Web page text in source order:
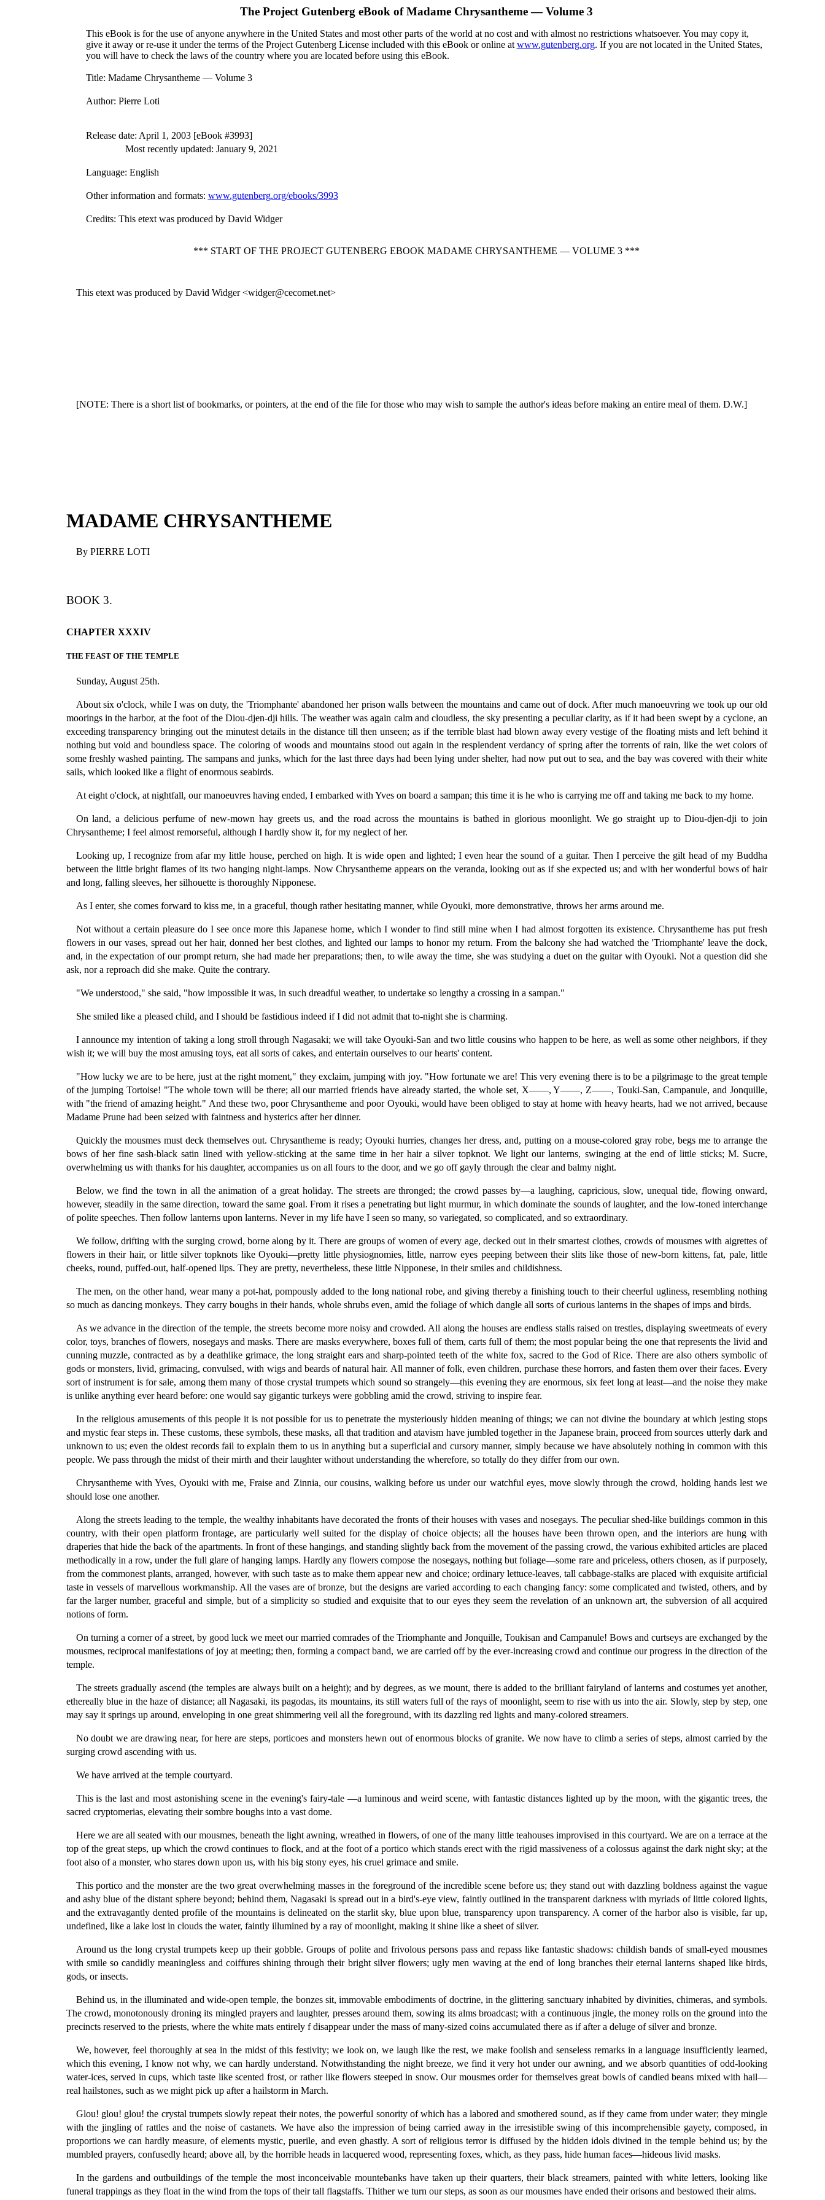
The Project Gutenberg eBook ofMadame Chrysantheme — Volume 3
This eBook is for the use of anyone anywhere in the United States and most other parts of the world at no cost and with almost no restrictions whatsoever. You may copy it,
give it away or re-use it under the terms of the Project Gutenberg License included with this eBook or online at www.gutenberg.org. If you are not located in the United States,
you will have to check the laws of the country where you are located before using this eBook.
Title: Madame Chrysantheme — Volume 3
Author: Pierre Loti
Release date: April 1, 2003 [eBook #3993]
Most recently updated: January 9, 2021
Language: English
Other information and formats: www.gutenberg.org/ebooks/3993
Credits: This etext was produced by David Widger
*** START OF THE PROJECT GUTENBERG EBOOK MADAME CHRYSANTHEME — VOLUME 3 ***
This etext was produced by David Widger <widger@cecomet.net>
[NOTE: There is a short list of bookmarks, or pointers, at the end of the file for those who may wish to sample the author's ideas before making an entire meal of them. D.W.]
MADAME CHRYSANTHEME
By PIERRE LOTI
BOOK 3.
CHAPTER XXXIV
THE FEAST OF THE TEMPLE
Sunday, August 25th.
About six o'clock, while I was on duty, the 'Triomphante' abandoned her prison walls between the mountains and came out of dock. After much manoeuvring we took up our old
moorings in the harbor, at the foot of the Diou-djen-dji hills. The weather was again calm and cloudless, the sky presenting a peculiar clarity, as if it had been swept by a cyclone, an
exceeding transparency bringing out the minutest details in the distance till then unseen; as if the terrible blast had blown away every vestige of the floating mists and left behind it
nothing but void and boundless space. The coloring of woods and mountains stood out again in the resplendent verdancy of spring after the torrents of rain, like the wet colors of
some freshly washed painting. The sampans and junks, which for the last three days had been lying under shelter, had now put out to sea, and the bay was covered with their white
sails, which looked like a flight of enormous seabirds.
At eight o'clock, at nightfall, our manoeuvres having ended, I embarked with Yves on board a sampan; this time it is he who is carrying me off and taking me back to my home.
On land, a delicious perfume of new-mown hay greets us, and the road across the mountains is bathed in glorious moonlight. We go straight up to Diou-djen-dji to join
Chrysantheme; I feel almost remorseful, although I hardly show it, for my neglect of her.
Looking up, I recognize from afar my little house, perched on high. It is wide open and lighted; I even hear the sound of a guitar. Then I perceive the gilt head of my Buddha
between the little bright flames of its two hanging night-lamps. Now Chrysantheme appears on the veranda, looking out as if she expected us; and with her wonderful bows of hair
and long, falling sleeves, her silhouette is thoroughly Nipponese.
As I enter, she comes forward to kiss me, in a graceful, though rather hesitating manner, while Oyouki, more demonstrative, throws her arms around me.
Not without a certain pleasure do I see once more this Japanese home, which I wonder to find still mine when I had almost forgotten its existence. Chrysantheme has put fresh
flowers in our vases, spread out her hair, donned her best clothes, and lighted our lamps to honor my return. From the balcony she had watched the 'Triomphante' leave the dock,
and, in the expectation of our prompt return, she had made her preparations; then, to wile away the time, she was studying a duet on the guitar with Oyouki. Not a question did she
ask, nor a reproach did she make. Quite the contrary.
"We understood," she said, "how impossible it was, in such dreadful weather, to undertake so lengthy a crossing in a sampan."
She smiled like a pleased child, and I should be fastidious indeed if I did not admit that to-night she is charming.
I announce my intention of taking a long stroll through Nagasaki; we will take Oyouki-San and two little cousins who happen to be here, as well as some other neighbors, if they
wish it; we will buy the most amusing toys, eat all sorts of cakes, and entertain ourselves to our hearts' content.
"How lucky we are to be here, just at the right moment," they exclaim, jumping with joy. "How fortunate we are! This very evening there is to be a pilgrimage to the great temple
of the jumping Tortoise! "The whole town will be there; all our married friends have already started, the whole set, X——, Y——, Z——, Touki-San, Campanule, and Jonquille,
with "the friend of amazing height." And these two, poor Chrysantheme and poor Oyouki, would have been obliged to stay at home with heavy hearts, had we not arrived, because
Madame Prune had been seized with faintness and hysterics after her dinner.
Quickly the mousmes must deck themselves out. Chrysantheme is ready; Oyouki hurries, changes her dress, and, putting on a mouse-colored gray robe, begs me to arrange the
bows of her fine sash-black satin lined with yellow-sticking at the same time in her hair a silver topknot. We light our lanterns, swinging at the end of little sticks; M. Sucre,
overwhelming us with thanks for his daughter, accompanies us on all fours to the door, and we go off gayly through the clear and balmy night.
Below, we find the town in all the animation of a great holiday. The streets are thronged; the crowd passes by—a laughing, capricious, slow, unequal tide, flowing onward,
however, steadily in the same direction, toward the same goal. From it rises a penetrating but light murmur, in which dominate the sounds of laughter, and the low-toned interchange
of polite speeches. Then follow lanterns upon lanterns. Never in my life have I seen so many, so variegated, so complicated, and so extraordinary.
We follow, drifting with the surging crowd, borne along by it. There are groups of women of every age, decked out in their smartest clothes, crowds of mousmes with aigrettes of
flowers in their hair, or little silver topknots like Oyouki—pretty little physiognomies, little, narrow eyes peeping between their slits like those of new-born kittens, fat, pale, little
cheeks, round, puffed-out, half-opened lips. They are pretty, nevertheless, these little Nipponese, in their smiles and childishness.
The men, on the other hand, wear many a pot-hat, pompously added to the long national robe, and giving thereby a finishing touch to their cheerful ugliness, resembling nothing
so much as dancing monkeys. They carry boughs in their hands, whole shrubs even, amid the foliage of which dangle all sorts of curious lanterns in the shapes of imps and birds.
As we advance in the direction of the temple, the streets become more noisy and crowded. All along the houses are endless stalls raised on trestles, displaying sweetmeats of every
color, toys, branches of flowers, nosegays and masks. There are masks everywhere, boxes full of them, carts full of them; the most popular being the one that represents the livid and
cunning muzzle, contracted as by a deathlike grimace, the long straight ears and sharp-pointed teeth of the white fox, sacred to the God of Rice. There are also others symbolic of
gods or monsters, livid, grimacing, convulsed, with wigs and beards of natural hair. All manner of folk, even children, purchase these horrors, and fasten them over their faces. Every
sort of instrument is for sale, among them many of those crystal trumpets which sound so strangely—this evening they are enormous, six feet long at least—and the noise they make
is unlike anything ever heard before: one would say gigantic turkeys were gobbling amid the crowd, striving to inspire fear.
In the religious amusements of this people it is not possible for us to penetrate the mysteriously hidden meaning of things; we can not divine the boundary at which jesting stops
and mystic fear steps in. These customs, these symbols, these masks, all that tradition and atavism have jumbled together in the Japanese brain, proceed from sources utterly dark and
unknown to us; even the oldest records fail to explain them to us in anything but a superficial and cursory manner, simply because we have absolutely nothing in common with this
people. We pass through the midst of their mirth and their laughter without understanding the wherefore, so totally do they differ from our own.
Chrysantheme with Yves, Oyouki with me, Fraise and Zinnia, our cousins, walking before us under our watchful eyes, move slowly through the crowd, holding hands lest we
should lose one another.
Along the streets leading to the temple, the wealthy inhabitants have decorated the fronts of their houses with vases and nosegays. The peculiar shed-like buildings common in this
country, with their open platform frontage, are particularly well suited for the display of choice objects; all the houses have been thrown open, and the interiors are hung with
draperies that hide the back of the apartments. In front of these hangings, and standing slightly back from the movement of the passing crowd, the various exhibited articles are placed
methodically in a row, under the full glare of hanging lamps. Hardly any flowers compose the nosegays, nothing but foliage—some rare and priceless, others chosen, as if purposely,
from the commonest plants, arranged, however, with such taste as to make them appear new and choice; ordinary lettuce-leaves, tall cabbage-stalks are placed with exquisite artificial
taste in vessels of marvellous workmanship. All the vases are of bronze, but the designs are varied according to each changing fancy: some complicated and twisted, others, and by
far the larger number, graceful and simple, but of a simplicity so studied and exquisite that to our eyes they seem the revelation of an unknown art, the subversion of all acquired
notions of form.
On turning a corner of a street, by good luck we meet our married comrades of the Triomphante and Jonquille, Toukisan and Campanule! Bows and curtseys are exchanged by the
mousmes, reciprocal manifestations of joy at meeting; then, forming a compact band, we are carried off by the ever-increasing crowd and continue our progress in the direction of the
temple.
The streets gradually ascend (the temples are always built on a height); and by degrees, as we mount, there is added to the brilliant fairyland of lanterns and costumes yet another,
ethereally blue in the haze of distance; all Nagasaki, its pagodas, its mountains, its still waters full of the rays of moonlight, seem to rise with us into the air. Slowly, step by step, one
may say it springs up around, enveloping in one great shimmering veil all the foreground, with its dazzling red lights and many-colored streamers.
No doubt we are drawing near, for here are steps, porticoes and monsters hewn out of enormous blocks of granite. We now have to climb a series of steps, almost carried by the
surging crowd ascending with us.
We have arrived at the temple courtyard.
This is the last and most astonishing scene in the evening's fairy-tale —a luminous and weird scene, with fantastic distances lighted up by the moon, with the gigantic trees, the
sacred cryptomerias, elevating their sombre boughs into a vast dome.
Here we are all seated with our mousmes, beneath the light awning, wreathed in flowers, of one of the many little teahouses improvised in this courtyard. We are on a terrace at the
top of the great steps, up which the crowd continues to flock, and at the foot of a portico which stands erect with the rigid massiveness of a colossus against the dark night sky; at the
foot also of a monster, who stares down upon us, with his big stony eyes, his cruel grimace and smile.
This portico and the monster are the two great overwhelming masses in the foreground of the incredible scene before us; they stand out with dazzling boldness against the vague
and ashy blue of the distant sphere beyond; behind them, Nagasaki is spread out in a bird's-eye view, faintly outlined in the transparent darkness with myriads of little colored lights,
and the extravagantly dented profile of the mountains is delineated on the starlit sky, blue upon blue, transparency upon transparency. A corner of the harbor also is visible, far up,
undefined, like a lake lost in clouds the water, faintly illumined by a ray of moonlight, making it shine like a sheet of silver.
Around us the long crystal trumpets keep up their gobble. Groups of polite and frivolous persons pass and repass like fantastic shadows: childish bands of small-eyed mousmes
with smile so candidly meaningless and coiffures shining through their bright silver flowers; ugly men waving at the end of long branches their eternal lanterns shaped like birds,
gods, or insects.
Behind us, in the illuminated and wide-open temple, the bonzes sit, immovable embodiments of doctrine, in the glittering sanctuary inhabited by divinities, chimeras, and symbols.
The crowd, monotonously droning its mingled prayers and laughter, presses around them, sowing its alms broadcast; with a continuous jingle, the money rolls on the ground into the
precincts reserved to the priests, where the white mats entirely f disappear under the mass of many-sized coins accumulated there as if after a deluge of silver and bronze.
We, however, feel thoroughly at sea in the midst of this festivity; we look on, we laugh like the rest, we make foolish and senseless remarks in a language insufficiently learned,
which this evening, I know not why, we can hardly understand. Notwithstanding the night breeze, we find it very hot under our awning, and we absorb quantities of odd-looking
water-ices, served in cups, which taste like scented frost, or rather like flowers steeped in snow. Our mousmes order for themselves great bowls of candied beans mixed with hail—
real hailstones, such as we might pick up after a hailstorm in March.
Glou! glou! glou! the crystal trumpets slowly repeat their notes, the powerful sonority of which has a labored and smothered sound, as if they came from under water; they mingle
with the jingling of rattles and the noise of castanets. We have also the impression of being carried away in the irresistible swing of this incomprehensible gayety, composed, in
proportions we can hardly measure, of elements mystic, puerile, and even ghastly. A sort of religious terror is diffused by the hidden idols divined in the temple behind us; by the
mumbled prayers, confusedly heard; above all, by the horrible heads in lacquered wood, representing foxes, which, as they pass, hide human faces—hideous livid masks.
In the gardens and outbuildings of the temple the most inconceivable mountebanks have taken up their quarters, their black streamers, painted with white letters, looking like
funeral trappings as they float in the wind from the tops of their tall flagstaffs. Thither we turn our steps, as soon as our mousmes have ended their orisons and bestowed their alms.